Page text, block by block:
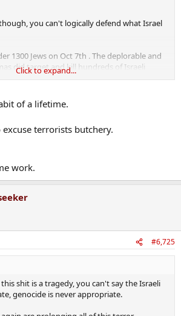
you can't logically defend what Israel
1300 Jews on Oct 7th . The deplorable and
did target and kill hundreds of Israeli
also killed hundreds of civilians, and for
their own Hannibal Directive
directive on October 7 to prevent Hamas taking soldiers captive
order, which directs the use of force to
being taken into captivity, was employed
Click to expand...
of a lifetime.
terrorists butchery.
work.
#6,725
shit is a tragedy, you can't say the Israeli
genocide is never appropriate.